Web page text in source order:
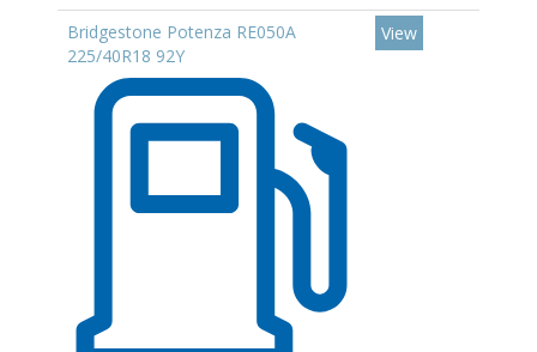
Bridgestone Potenza RE050A
225/40R18 92Y
View